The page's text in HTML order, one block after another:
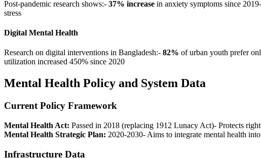
Post-pandemic research shows:- 37% increase in anxiety symptoms since 2019-
stress
Digital Mental Health
Research on digital interventions in Bangladesh:- 82% of urban youth prefer
utilization increased 450% since 2020
Mental Health Policy and System Data
Current Policy Framework
Mental Health Act: Passed in 2018 (replacing 1912 Lunacy Act)- Protects
Mental Health Strategic Plan: 2020-2030- Aims to integrate mental health
Infrastructure Data